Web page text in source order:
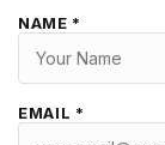
NAME *
EMAIL *